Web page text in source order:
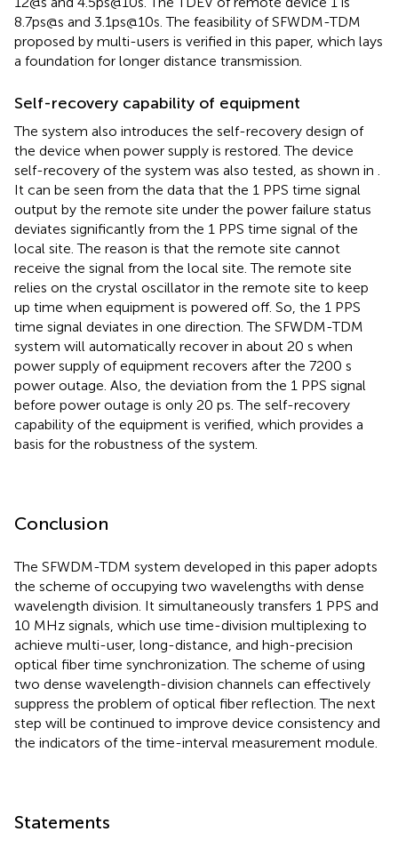
8.7ps@s and 3.1ps@10s. The feasibility of SFWDM-TDM
proposed by multi-users is verified in this paper, which lays
a foundation for longer distance transmission.
Self-recovery capability of equipment
The system also introduces the self-recovery design of
the device when power supply is restored. The device
self-recovery of the system was also tested, as shown in .
It can be seen from the data that the 1 PPS time signal
output by the remote site under the power failure status
deviates significantly from the 1 PPS time signal of the
local site. The reason is that the remote site cannot
receive the signal from the local site. The remote site
relies on the crystal oscillator in the remote site to keep
up time when equipment is powered off. So, the 1 PPS
time signal deviates in one direction. The SFWDM-TDM
system will automatically recover in about 20 s when
power supply of equipment recovers after the 7200 s
power outage. Also, the deviation from the 1 PPS signal
before power outage is only 20 ps. The self-recovery
capability of the equipment is verified, which provides a
basis for the robustness of the system.
Conclusion
The SFWDM-TDM system developed in this paper adopts
the scheme of occupying two wavelengths with dense
wavelength division. It simultaneously transfers 1 PPS and
10 MHz signals, which use time-division multiplexing to
achieve multi-user, long-distance, and high-precision
optical fiber time synchronization. The scheme of using
two dense wavelength-division channels can effectively
suppress the problem of optical fiber reflection. The next
step will be continued to improve device consistency and
the indicators of the time-interval measurement module.
Statements